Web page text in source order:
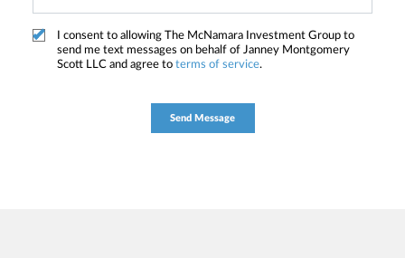
I consent to allowing The McNamara Investment Group to
send me text messages on behalf of Janney Montgomery
Scott LLC and agree to terms of service.